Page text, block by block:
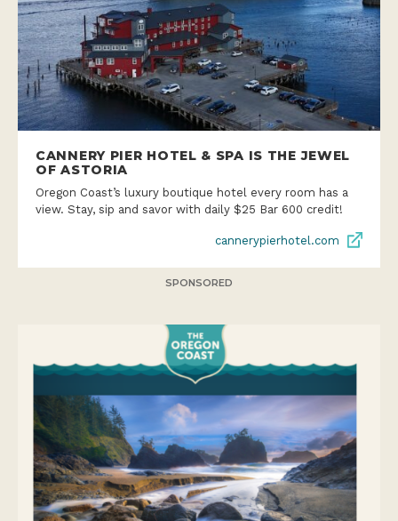
CANNERY PIER HOTEL & SPA IS THE JEWEL
OF ASTORIA
Oregon Coast’s luxury boutique hotel every room has a
view. Stay, sip and savor with daily $25 Bar 600 credit!
cannerypierhotel.com
SPONSORED